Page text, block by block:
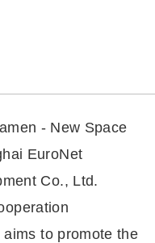
- New Space
EuroNet
Co., Ltd.
to promote the